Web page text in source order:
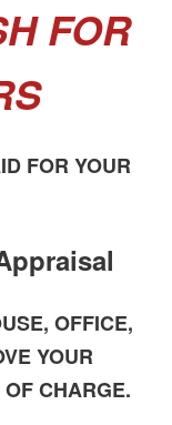
FOR
FOR YOUR
OFFICE,
YOUR
CHARGE.